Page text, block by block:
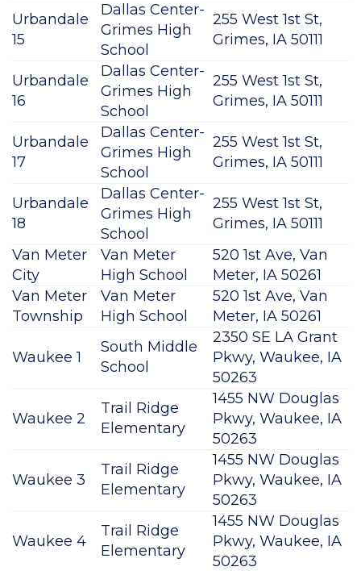
Urbandale
15
Dallas Center-
Grimes High
School
255 West 1st St,
Grimes, IA 50111
Urbandale
16
Dallas Center-
Grimes High
School
255 West 1st St,
Grimes, IA 50111
Urbandale
17
Dallas Center-
Grimes High
School
255 West 1st St,
Grimes, IA 50111
Urbandale
18
Dallas Center-
Grimes High
School
255 West 1st St,
Grimes, IA 50111
Van Meter
City
Van Meter
High School
520 1st Ave, Van
Meter, IA 50261
Van Meter
Township
Van Meter
High School
520 1st Ave, Van
Meter, IA 50261
Waukee 1
South Middle
School
2350 SE LA Grant
Pkwy, Waukee, IA
50263
Waukee 2
Trail Ridge
Elementary
1455 NW Douglas
Pkwy, Waukee, IA
50263
Waukee 3
Trail Ridge
Elementary
1455 NW Douglas
Pkwy, Waukee, IA
50263
Waukee 4
Trail Ridge
Elementary
1455 NW Douglas
Pkwy, Waukee, IA
50263